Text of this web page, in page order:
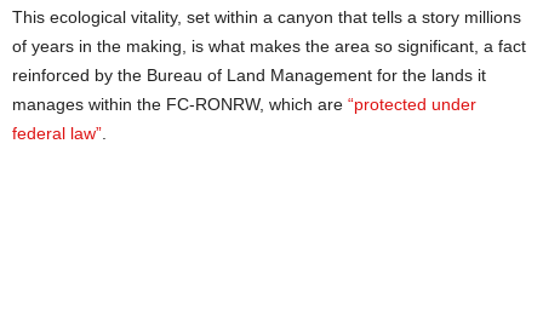
This ecological vitality, set within a canyon that tells a story millions
of years in the making, is what makes the area so significant, a fact
reinforced by the Bureau of Land Management for the lands it
manages within the FC-RONRW, which are “protected under
federal law”.